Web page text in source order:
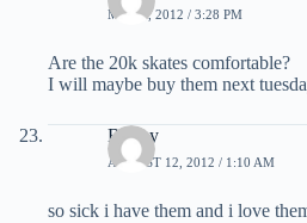
MAY 8, 2012 / 3:28 PM
Are the 20k skates comfortable?
I will maybe buy them next
Bobby
AUGUST 12, 2012 / 1:10 AM
so sick i have them and i love